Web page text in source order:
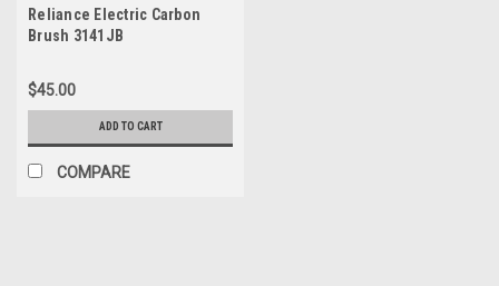
Reliance Electric Carbon
Brush 3141JB
$45.00
ADD TO CART
COMPARE